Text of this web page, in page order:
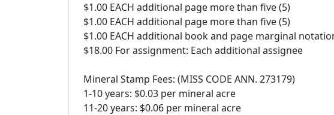
$1.00 EACH additional page more than five (5)
$1.00 EACH additional page more than five (5)
$1.00 EACH additional book and page marginal
$18.00 For assignment: Each additional assignee
Mineral Stamp Fees: (MISS CODE ANN. 273179)
1-10 years: $0.03 per mineral acre
11-20 years: $0.06 per mineral acre